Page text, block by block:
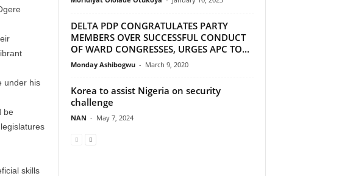
under his
be
skills
DELTA PDP CONGRATULATES PARTY
MEMBERS OVER SUCCESSFUL CONDUCT
OF WARD CONGRESSES, URGES APC TO...
Monday Ashibogwu - March 9, 2020
Korea to assist Nigeria on security
challenge
NAN - May 7, 2024